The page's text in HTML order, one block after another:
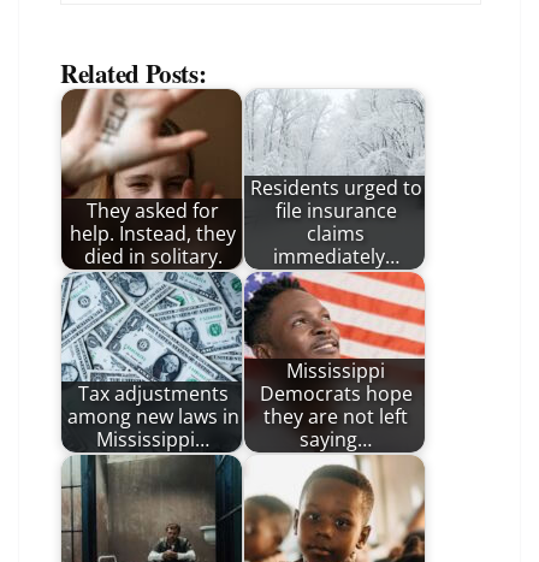
Related Posts:
They asked for
help. Instead, they
died in solitary.
Residents urged to
file insurance
claims
immediately…
Tax adjustments
among new laws in
Mississippi…
Mississippi
Democrats hope
they are not left
saying…